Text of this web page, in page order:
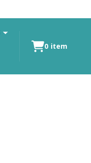
0 item